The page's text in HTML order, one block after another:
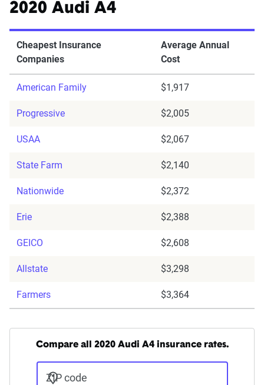
2020 Audi A4
Cheapest Insurance
Companies
Average Annual
Cost
American Family $1,917
Progressive $2,005
USAA $2,067
State Farm $2,140
Nationwide $2,372
Erie $2,388
GEICO $2,608
Allstate $3,298
Farmers $3,364
Compare all 2020 Audi A4 insurance rates.
ZIP code